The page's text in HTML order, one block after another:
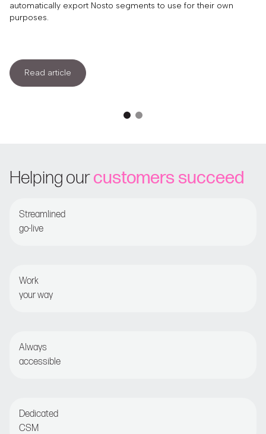
automatically export Nosto segments to use for their own
purposes.
Read article
Helping ourcustomers succeed
Streamlined
go-live
Work
your way
Always
accessible
Dedicated
CSM